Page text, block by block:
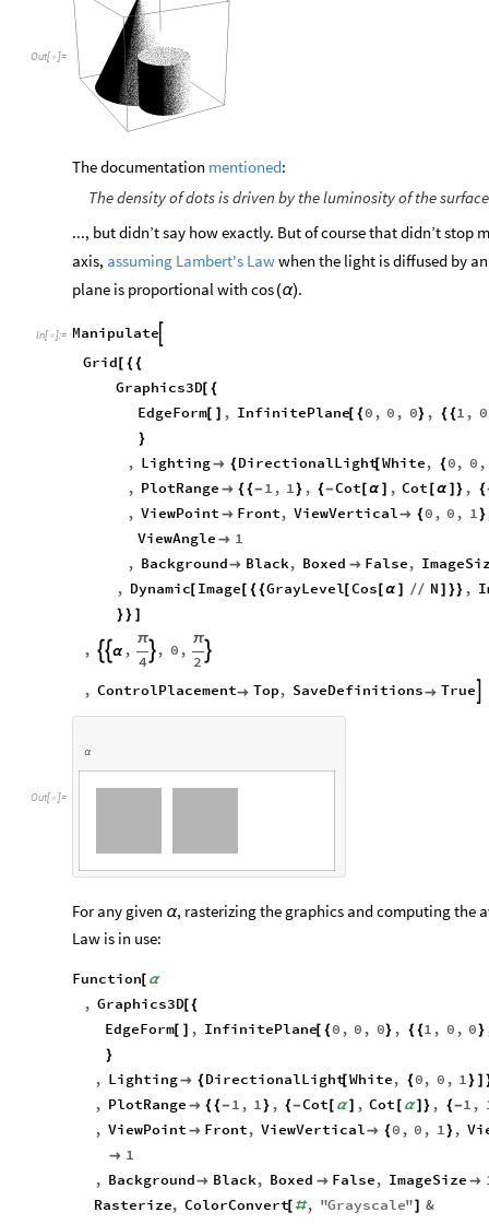
Out[ ]=
The documentation mentioned:
The density of dots is driven by the luminosity of the
..., but didn’t say how exactly. But of course that didn’t stop
axis, assuming Lambert's Lawwhen the light is diffused by
plane is proportional with cos (α).
In[ ]:= Manipulate
Grid { {
Graphics3D[ {
EdgeForm[ , InfinitePlane[ { 0 , 0 , 0} , { {1 , 0
}
, Lighting { DirectionalLight[White, { 0, 0 ,
, PlotRange  { {-1 , 1 } , {-Cot [α , Cot α } , {
, ViewPoint  Front, ViewVertical { 0 , 0 , 1 }
ViewAngle  1
, Background Black, Boxed  False,
, Dynamic[ Image { {GrayLevel[ Cos [α // N }} ,
} }
, α ,
π
4
 , 0 ,
π
2

, ControlPlacement Top, SaveDefinitions True
Out[  ]=
α
For any given α, rasterizing the graphics and computing the
Law is in use:
Function[ α
, Graphics3D[ {
EdgeForm[ , InfinitePlane[ { 0 , 0 , 0} , { {1 , 0 , 0 }
}
, Lighting { DirectionalLight[White, { 0, 0 , 1 }
, PlotRange  { {-1 , 1 } , {-Cot α] , Cot α] } , {-1 ,
, ViewPoint  Front, ViewVertical { 0 , 0 , 1 } ,
 1
, Background Black, Boxed  False, ImageSize 
Rasterize, ColorConvert[ #, "Grayscale"
&